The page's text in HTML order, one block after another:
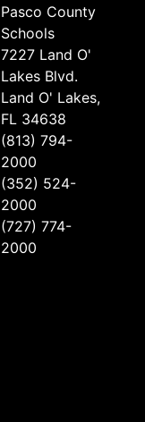
Pasco County
Schools
7227 Land O'
Lakes Blvd.
Land O' Lakes,
FL 34638
(813) 794-
2000
(352) 524-
2000
(727) 774-
2000